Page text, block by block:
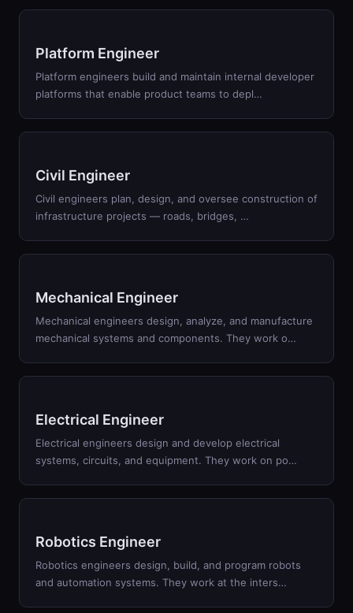
Platform Engineer
Platform engineers build and maintain internal developer
platforms that enable product teams to depl…
Civil Engineer
Civil engineers plan, design, and oversee construction of
infrastructure projects — roads, bridges, …
Mechanical Engineer
Mechanical engineers design, analyze, and manufacture
mechanical systems and components. They work o…
Electrical Engineer
Electrical engineers design and develop electrical
systems, circuits, and equipment. They work on po…
Robotics Engineer
Robotics engineers design, build, and program robots
and automation systems. They work at the inters…